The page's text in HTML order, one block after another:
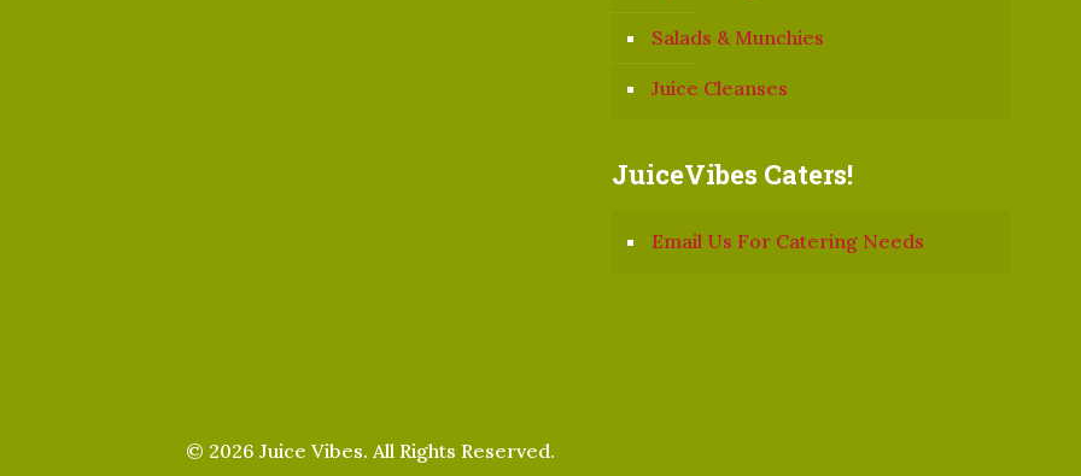
Salads & Munchies
Juice Cleanses
JuiceVibes Caters!
Email Us For Catering Needs
© 2026 Juice Vibes. All Rights Reserved.